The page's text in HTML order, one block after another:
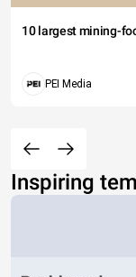
10 largest mining-
PEI Media
Inspiring